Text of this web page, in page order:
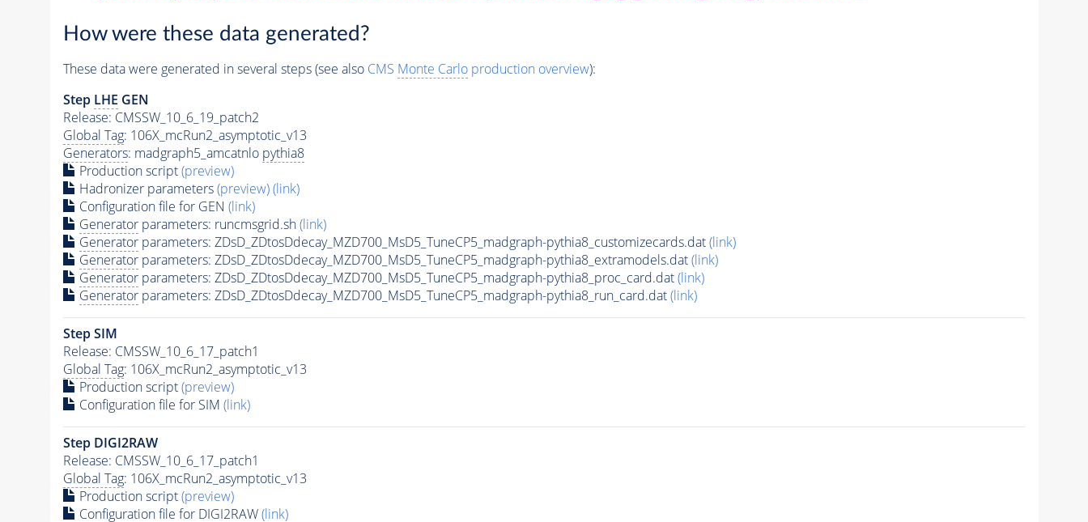
How were these data generated?
These data were generated in several steps (see also CMS Monte Carloproduction overview):
Step LHE GEN
Release: CMSSW_10_6_19_patch2
Global Tag: 106X_mcRun2_asymptotic_v13
Generators: madgraph5_amcatnlo pythia8
Production script(preview)
Hadronizer parameters(preview)(link)
Configuration file for GEN (link)
Generatorparameters: runcmsgrid.sh(link)
Generatorparameters: ZDsD_ZDtosDdecay_MZD700_MsD5_TuneCP5_madgraph-pythia8_customizecards.dat(link)
Generatorparameters: ZDsD_ZDtosDdecay_MZD700_MsD5_TuneCP5_madgraph-pythia8_extramodels.dat(link)
Generatorparameters: ZDsD_ZDtosDdecay_MZD700_MsD5_TuneCP5_madgraph-pythia8_proc_card.dat(link)
Generatorparameters: ZDsD_ZDtosDdecay_MZD700_MsD5_TuneCP5_madgraph-pythia8_run_card.dat(link)
Step SIM
Release: CMSSW_10_6_17_patch1
Global Tag: 106X_mcRun2_asymptotic_v13
Production script(preview)
Configuration file for SIM (link)
Step DIGI2RAW
Release: CMSSW_10_6_17_patch1
Global Tag: 106X_mcRun2_asymptotic_v13
Production script(preview)
Configuration file for DIGI2RAW(link)